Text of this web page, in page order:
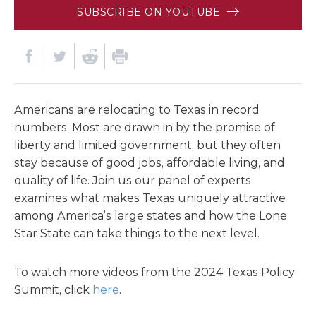
SUBSCRIBE ON YOUTUBE
Americans are relocating to Texas in record
numbers. Most are drawn in by the promise of
liberty and limited government, but they often
stay because of good jobs, affordable living, and
quality of life. Join us our panel of experts
examines what makes Texas uniquely attractive
among America’s large states and how the Lone
Star State can take things to the next level.
To watch more videos from the 2024 Texas Policy
Summit, click here.